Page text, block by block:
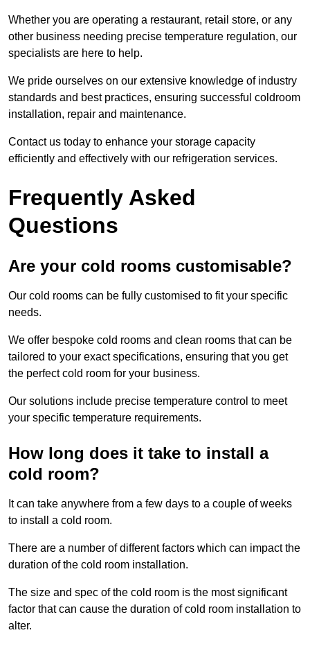
Whether you are operating a restaurant, retail store, or any
other business needing precise temperature regulation, our
specialists are here to help.
We pride ourselves on our extensive knowledge of industry
standards and best practices, ensuring successful coldroom
installation, repair and maintenance.
Contact us today to enhance your storage capacity
efficiently and effectively with our refrigeration services.
Frequently Asked
Questions
Are your cold rooms customisable?
Our cold rooms can be fully customised to fit your specific
needs.
We offer bespoke cold rooms and clean rooms that can be
tailored to your exact specifications, ensuring that you get
the perfect cold room for your business.
Our solutions include precise temperature control to meet
your specific temperature requirements.
How long does it take to install a
cold room?
It can take anywhere from a few days to a couple of weeks
to install a cold room.
There are a number of different factors which can impact the
duration of the cold room installation.
The size and spec of the cold room is the most significant
factor that can cause the duration of cold room installation to
alter.